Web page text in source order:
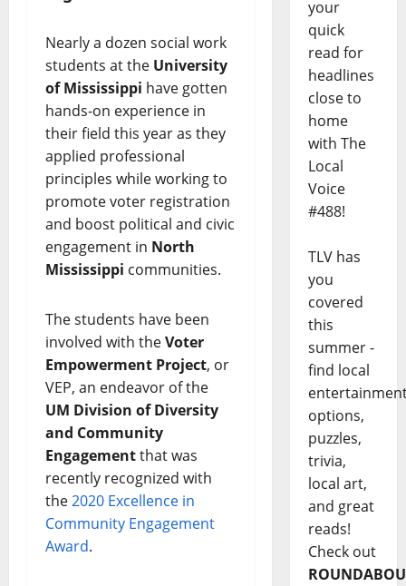
Nearly a dozen social work
students at the University
of Mississippi have gotten
hands-on experience in
their field this year as they
applied professional
principles while working to
promote voter registration
and boost political and civic
engagement in North
Mississippi communities.
The students have been
involved with theVoter
Empowerment Project, or
VEP, an endeavor of the
UM Division of Diversity
and Community
Engagementthat was
recently recognized with
the2020 Excellence in
Community Engagement
Award.
your
quick
read for
headlines
close to
home
with The
Local
Voice
#488!
TLV has
you
covered
this
summer -
find local
options,
puzzles,
trivia,
local art,
and great
reads!
Check out